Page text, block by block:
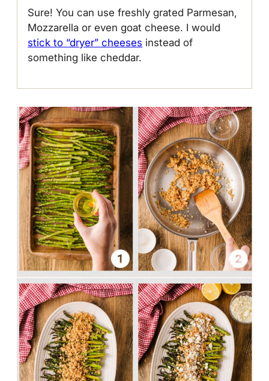
Sure! You can use freshly grated Parmesan,
Mozzarella or even goat cheese. I would
stick to “dryer” cheeses instead of
something like cheddar.